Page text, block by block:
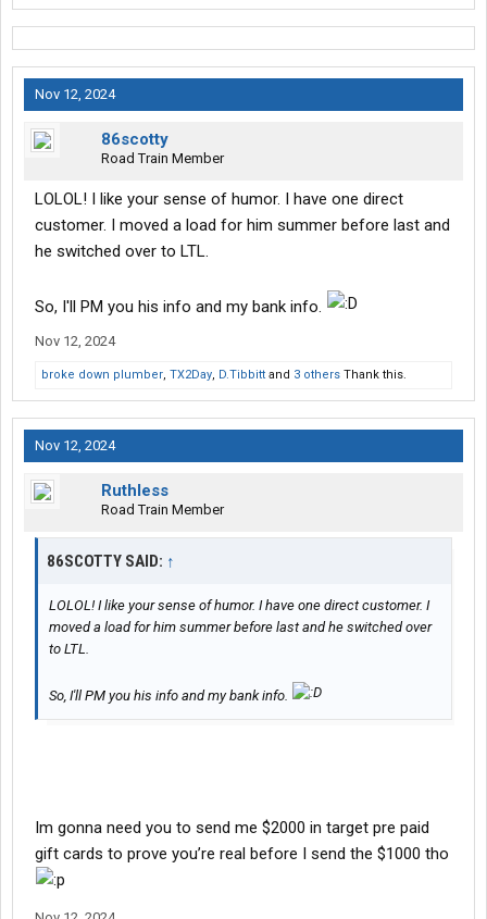
Nov 12, 2024
86scotty
Road Train Member
LOLOL! I like your sense of humor. I have one direct
customer. I moved a load for him summer before last and
he switched over to LTL.
So, I'll PM you his info and my bank info.
Nov 12, 2024
broke down plumber, TX2Day, D.Tibbitt and 3 others Thank this.
Nov 12, 2024
Ruthless
Road Train Member
86SCOTTY SAID: ↑
LOLOL! I like your sense of humor. I have one direct customer. I
moved a load for him summer before last and he switched over
to LTL.
So, I'll PM you his info and my bank info.
Im gonna need you to send me $2000 in target pre paid
gift cards to prove you’re real before I send the $1000 tho